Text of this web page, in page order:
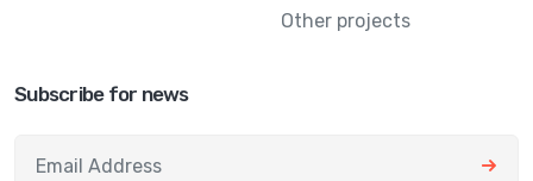
Other projects
Subscribe for news